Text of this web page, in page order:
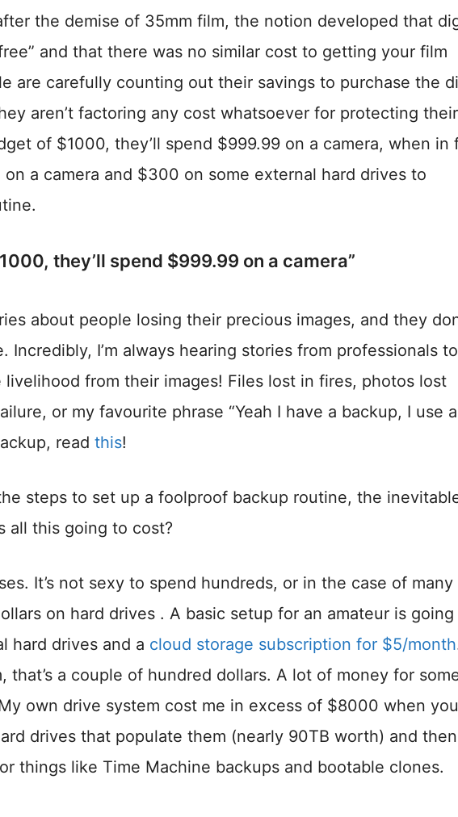
the demise of 35mm film, the notion developed that
and that there was no similar cost to getting your film
are carefully counting out their savings to purchase the
aren’t factoring any cost whatsoever for protecting their
of $1000, they’ll spend $999.99 on a camera, when in
a camera and $300 on some external hard drives to
they’ll spend $999.99 on a camera”
about people losing their precious images, and they
Incredibly, I’m always hearing stories from professionals
from their images! Files lost in fires, photos lost
or my favourite phrase “Yeah I have a backup, I use
read this!
steps to set up a foolproof backup routine, the
all this going to cost?
It’s not sexy to spend hundreds, or in the case of many
on hard drives . A basic setup for an amateur is
hard drives and a cloud storage subscription for $5/month
that’s a couple of hundred dollars. A lot of money for
own drive system cost me in excess of $8000 when
drives that populate them (nearly 90TB worth) and
things like Time Machine backups and bootable clones.